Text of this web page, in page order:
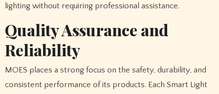
lighting without requiring professional assistance.
Quality Assurance and
Reliability
MOES places a strong focus on the safety, durability, and
consistent performance of its products. Each Smart Light